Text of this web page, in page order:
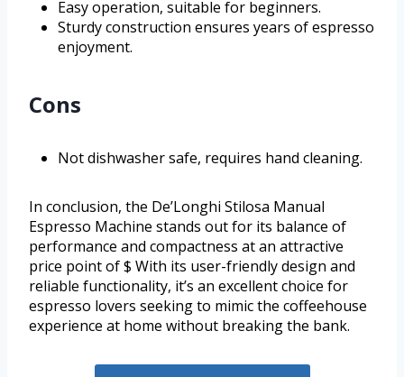
Easy operation, suitable for beginners.
Sturdy construction ensures years of espresso
enjoyment.
Cons
Not dishwasher safe, requires hand cleaning.
In conclusion, the De’Longhi Stilosa Manual
Espresso Machine stands out for its balance of
performance and compactness at an attractive
price point of $ With its user-friendly design and
reliable functionality, it’s an excellent choice for
espresso lovers seeking to mimic the coffeehouse
experience at home without breaking the bank.